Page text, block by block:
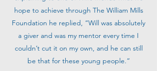
hope to achieve through The William Mills
Foundation he replied, “Will was absolutely
a giver and was my mentor every time I
couldn’t cut it on my own, and he can still
be that for these young people.”